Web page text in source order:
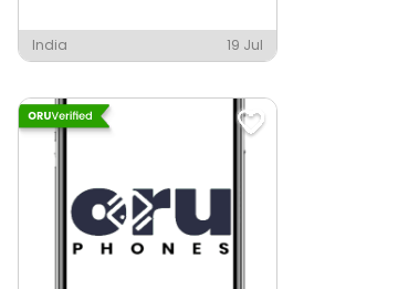
India 19 Jul